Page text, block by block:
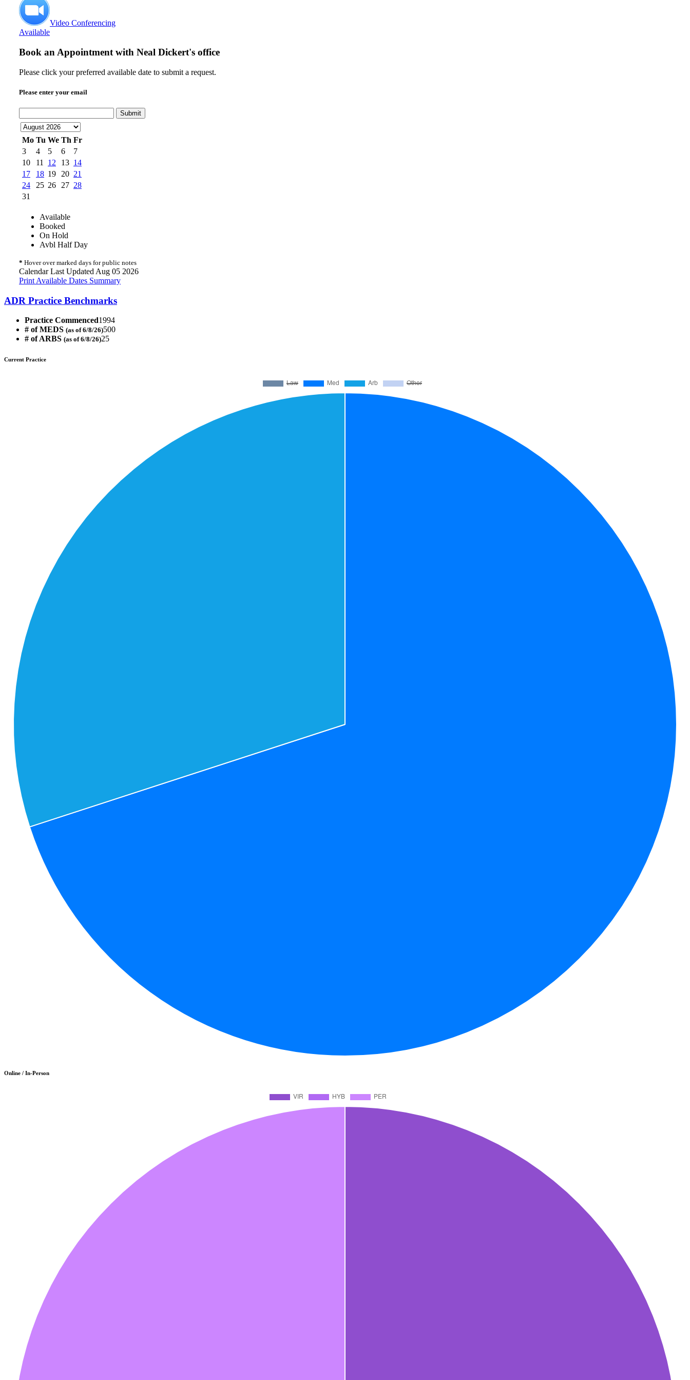
Video Conferencing
Available
Book an Appointment with Neal Dickert's office
Please click your preferred available date to submit a request.
Please enter your email
Submit
Mo Tu We Th Fr
3
4 5 6
7
10
11 12 13 14
17
18 19 20 21
24
25 26 27 28
31
Available
Booked
On Hold
Avbl Half Day
* Hover over marked days for public notes
Calendar Last Updated Aug 05 2026
Print Available Dates Summary
ADR Practice Benchmarks
Practice Commenced1994
# of MEDS (as of 6/8/26)500
# of ARBS (as of 6/8/26)25
Current Practice
Online / In-Person